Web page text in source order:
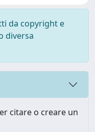
da copyright e
diversa
citare o creare un